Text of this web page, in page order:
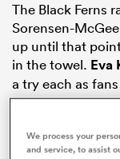
The Black Ferns
Sorensen-
up until that
in the towel. Eva
a try each as
comeback.
But the
practically put
We process your
and service, to assist